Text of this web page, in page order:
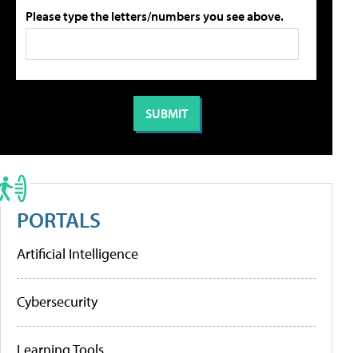
Please type the letters/numbers you see above.
PORTALS
Artificial Intelligence
Cybersecurity